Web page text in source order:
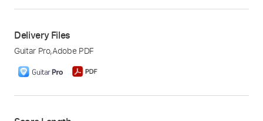
Delivery Files
Guitar Pro,Adobe PDF